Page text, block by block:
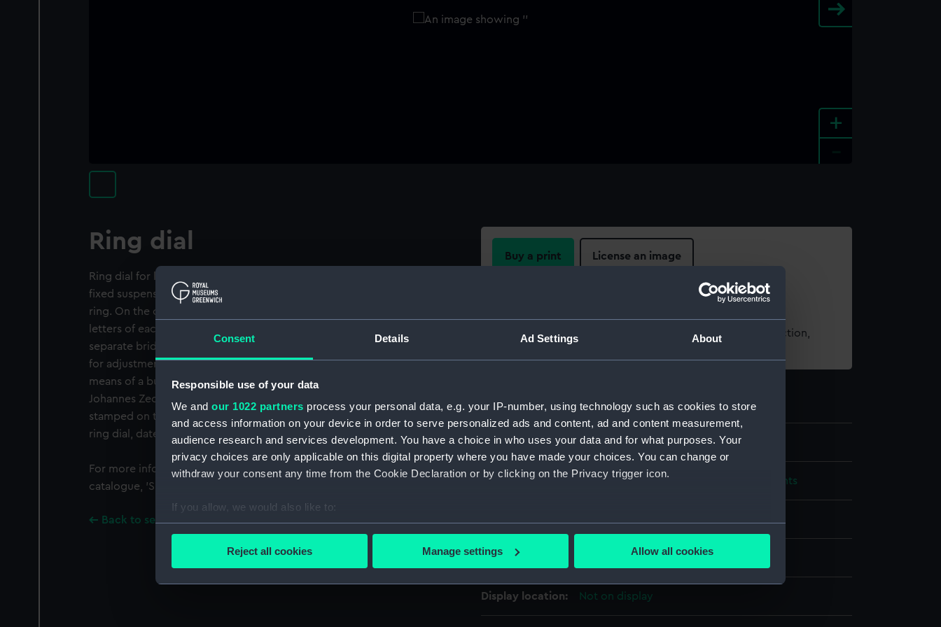
Consent Details Ad Settings About
Responsible use of your data
We and our 1022 partners process your personal data, e.g. your IP-number, using technology such as cookies to store
and access information on your device in order to serve personalized ads and content, ad and content measurement,
audience research and services development. You have a choice in who uses your data and for what purposes. Your
privacy choices are only applicable on this digital property where you have made your choices. You can change or
withdraw your consent any time from the Cookie Declaration or by clicking on the Privacy trigger icon.
If you allow, we would also like to:
Collect information about your geographical location which can be accurate to within several meters
We use necessary cookies to make our websites work correctly for you.
We’d like to use additional cookies to remember your preferences, understand how our website is used, and to help us
Reject all cookies Manage settings Allow all cookies
+
Ring dial
Ring dial for latitude 51° 30' North. This dial comprises a brass ring with a
fixed suspension piece, two figure-of-eight chain links and a suspension
ring. On the outer face is a date scale, faintly stamped with the initial
letters of each month. The inner face shows an hour scale inscribed on a
separate bridging arc, numbered 5-12, 1-7. A sliding central collar allows
for adjustment of the sight, which is set into the collar and is moved by
means of a buckle-shaped slider.
Johannes Zech is the only maker with initials that would fit those
stamped on this dial: 'I Z'. He is known only through another (signed)
ring dial, dated 1699 (now in a private collection in Belgium).
For more information regarding this dial please refer to the OUP & NMM
catalogue, 'Sundials at Greenwich'.
Back to search results
Buy a print License an image
For more information about using images from our Collection,
Object details
ID: AST0275
Collection: Astronomical and navigational instruments
Materials:
Display location: Not on display